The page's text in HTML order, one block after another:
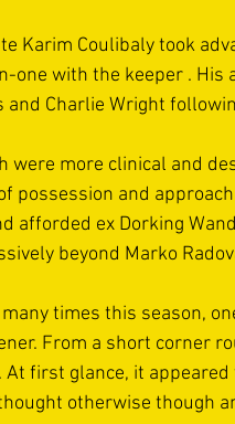
Karim Coulibaly took
one with the keeper .
and Charlie Wright
were more clinical and
possession and
afforded ex Dorking
beyond Marko
times this season,
From a short corner
At first glance, it
otherwise though